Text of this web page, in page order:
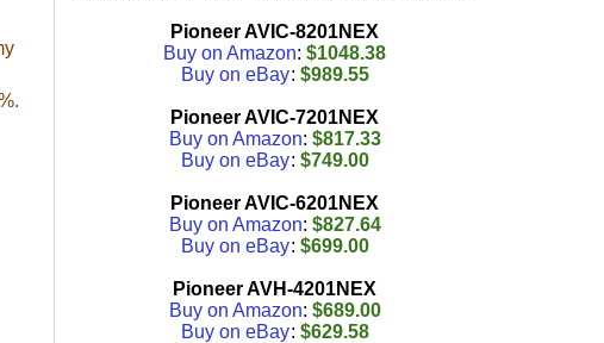
Pioneer AVIC-8201NEX
Buy on Amazon: $1048.38
Buy on eBay: $989.55
Pioneer AVIC-7201NEX
Buy on Amazon: $817.33
Buy on eBay: $749.00
Pioneer AVIC-6201NEX
Buy on Amazon: $827.64
Buy on eBay: $699.00
Pioneer AVH-4201NEX
Buy on Amazon: $689.00
Buy on eBay: $629.58